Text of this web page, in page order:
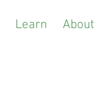
Learn About